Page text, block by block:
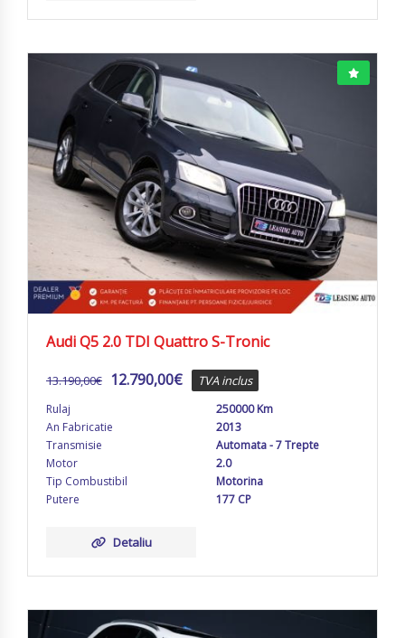
Audi Q5 2.0 TDI Quattro S-Tronic
13.190,00€ 12.790,00€ TVA inclus
Rulaj
250000 Km
An Fabricatie
2013
Transmisie
Automata - 7 Trepte
Motor
2.0
Tip Combustibil
Motorina
Putere
177 CP
Detaliu